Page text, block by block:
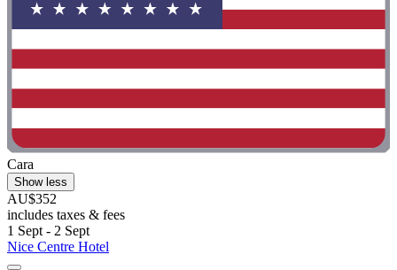
Cara
Show less
AU$352
includes taxes & fees
1 Sept - 2 Sept
Nice Centre Hotel